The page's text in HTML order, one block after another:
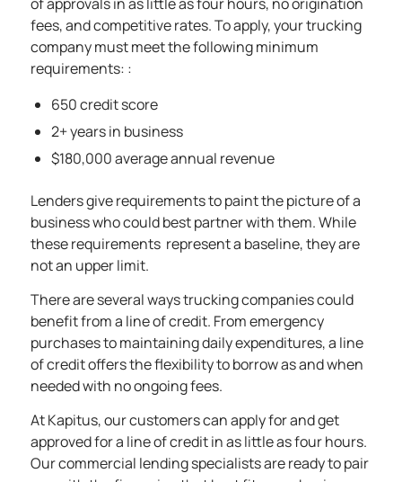
fees, and competitive rates. To apply, your trucking
company must meet the following minimum
requirements: :
650 credit score
2+ years in business
$180,000 average annual revenue
Lenders give requirements to paint the picture of a
business who could best partner with them. While
these requirements represent a baseline, they are
not an upper limit.
There are several ways trucking companies could
benefit from a line of credit. From emergency
purchases to maintaining daily expenditures, a line
of credit offers the flexibility to borrow as and when
needed with no ongoing fees.
At Kapitus, our customers can apply for and get
approved for a line of credit in as little as four hours.
Our commercial lending specialists are ready to pair